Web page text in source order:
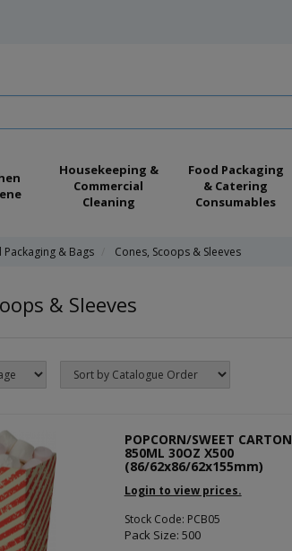
Housekeeping &
Commercial
Cleaning
Food Packaging
& Catering
Consumables
& Bags Cones, Scoops & Sleeves
& Sleeves
POPCORN/SWEET CARTON
850ML 30OZ X500
(86/62x86/62x155mm)
Login to view prices.
Stock Code: PCB05
Pack Size: 500